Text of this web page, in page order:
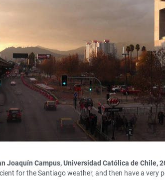
Joaquín Campus, Universidad Católica de Chile,
for the Santiago weather, and then have a very